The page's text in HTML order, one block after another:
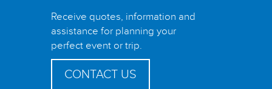
Receive quotes, information and
assistance for planning your
perfect event or trip.
CONTACT US